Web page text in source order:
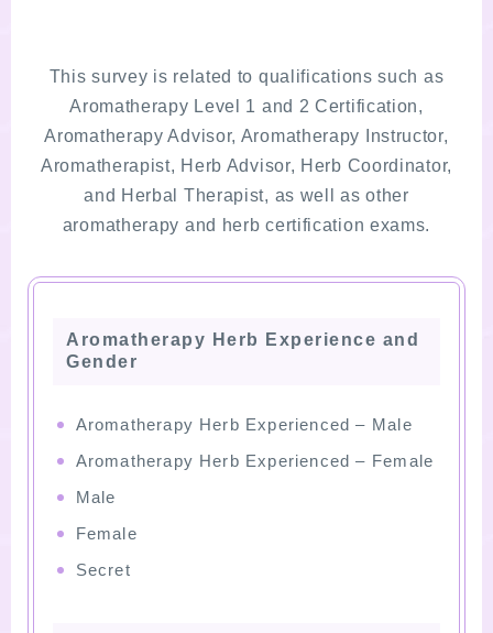
This survey is related to qualifications such as
Aromatherapy Level 1 and 2 Certification,
Aromatherapy Advisor, Aromatherapy Instructor,
Aromatherapist, Herb Advisor, Herb Coordinator,
and Herbal Therapist, as well as other
aromatherapy and herb certification exams.
Aromatherapy Herb Experience and
Gender
Aromatherapy Herb Experienced – Male
Aromatherapy Herb Experienced – Female
Male
Female
Secret